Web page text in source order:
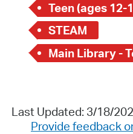
Teen (ages 12-
STEAM
Main Library -
Last Updated: 3/18/
Provide feedback